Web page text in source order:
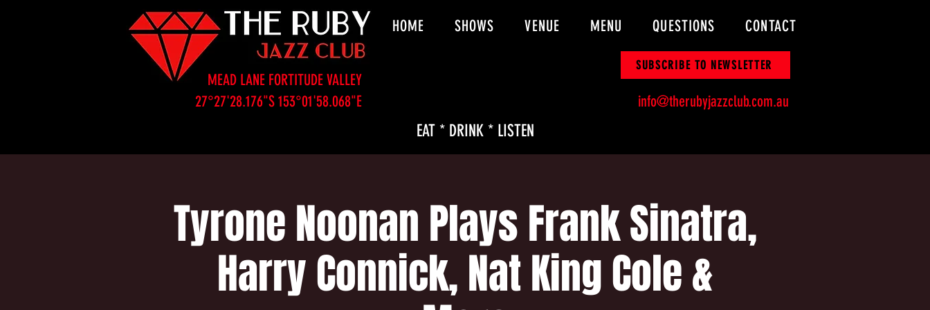
MEAD LANE FORTITUDE VALLEY
27°27'28.176"S 153°01'58.068"E
HOME SHOWS VENUE MENU QUESTIONS CONTACT
SUBSCRIBE TO NEWSLETTER
EAT * DRINK * LISTEN
info@therubyjazzclub.com.au
Tyrone Noonan Plays Frank Sinatra,
Harry Connick, Nat King Cole &